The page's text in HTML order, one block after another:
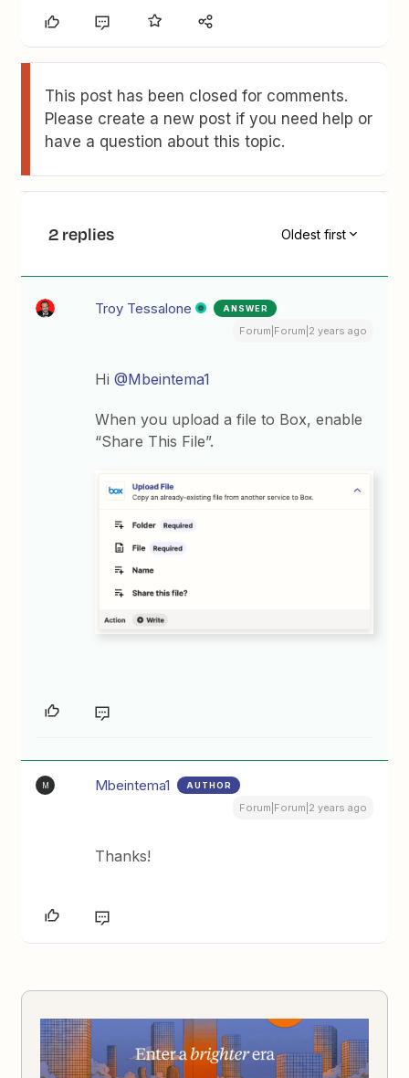
This post has been closed for comments.
Please create a new post if you need help or
have a question about this topic.
2 replies Oldest first
Troy Tessalone ANSWER
Forum|Forum|2 years ago
Hi@Mbeintema1
When you upload a file to Box, enable
“Share This File”.
M Mbeintema1 AUTHOR
Forum|Forum|2 years ago
Thanks!